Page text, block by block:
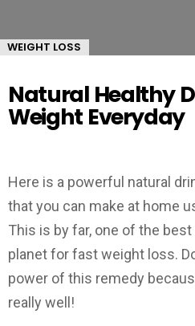
WEIGHT LOSS
Natural Healthy
Weight Everyday
Here is a powerful natural
that you can make at home
This is by far, one of the
planet for fast weight loss.
power of this remedy
really well!